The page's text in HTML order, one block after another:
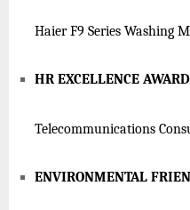
Haier F9 Series Washing
HR EXCELLENCE AWARD
Telecommunications
ENVIRONMENTAL